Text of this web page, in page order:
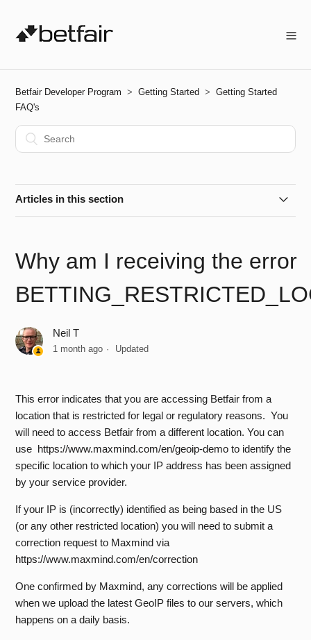
Betfair Developer Program Getting Started
Getting Started
FAQ's
Articles in this section
How do I create an Application Key?
How do I activate my Live App Key?
Which IP regions are restricted from accessing the Betfair
API?
How do I upload my self-signed certificate to my Betfair
Account?
How do I login to the API?
Why do I receive APP_KEY_CREATION_FAILED when
making a createDeveloperAppKeys request?
Which API Licence Do I Require?
What API Demo Tools are available?
Why am I receiving the error
Neil T
1 month ago Updated
This error indicates that you are accessing Betfair from a
location that is restricted for legal or regulatory reasons. You
will need to access Betfair from a different location. You can
use https://www.maxmind.com/en/geoip-demo to identify the
specific location to which your IP address has been assigned
by your service provider.
If your IP is (incorrectly) identified as being based in the US
(or any other restricted location) you will need to submit a
correction request to Maxmind via
https://www.maxmind.com/en/correction
One confirmed by Maxmind, any corrections will be applied
when we upload the latest GeoIP files to our servers, which
happens on a daily basis.